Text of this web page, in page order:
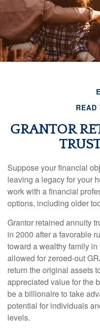
GRANTOR
Suppose your financial
leaving a legacy for your
work with a financial
options, including older
Grantor retained annuity
in 2000 after a favorable
toward a wealthy family
allowed for zeroed-out
return the original assets
appreciated value for the
be a billionaire to take
potential for individuals
levels.